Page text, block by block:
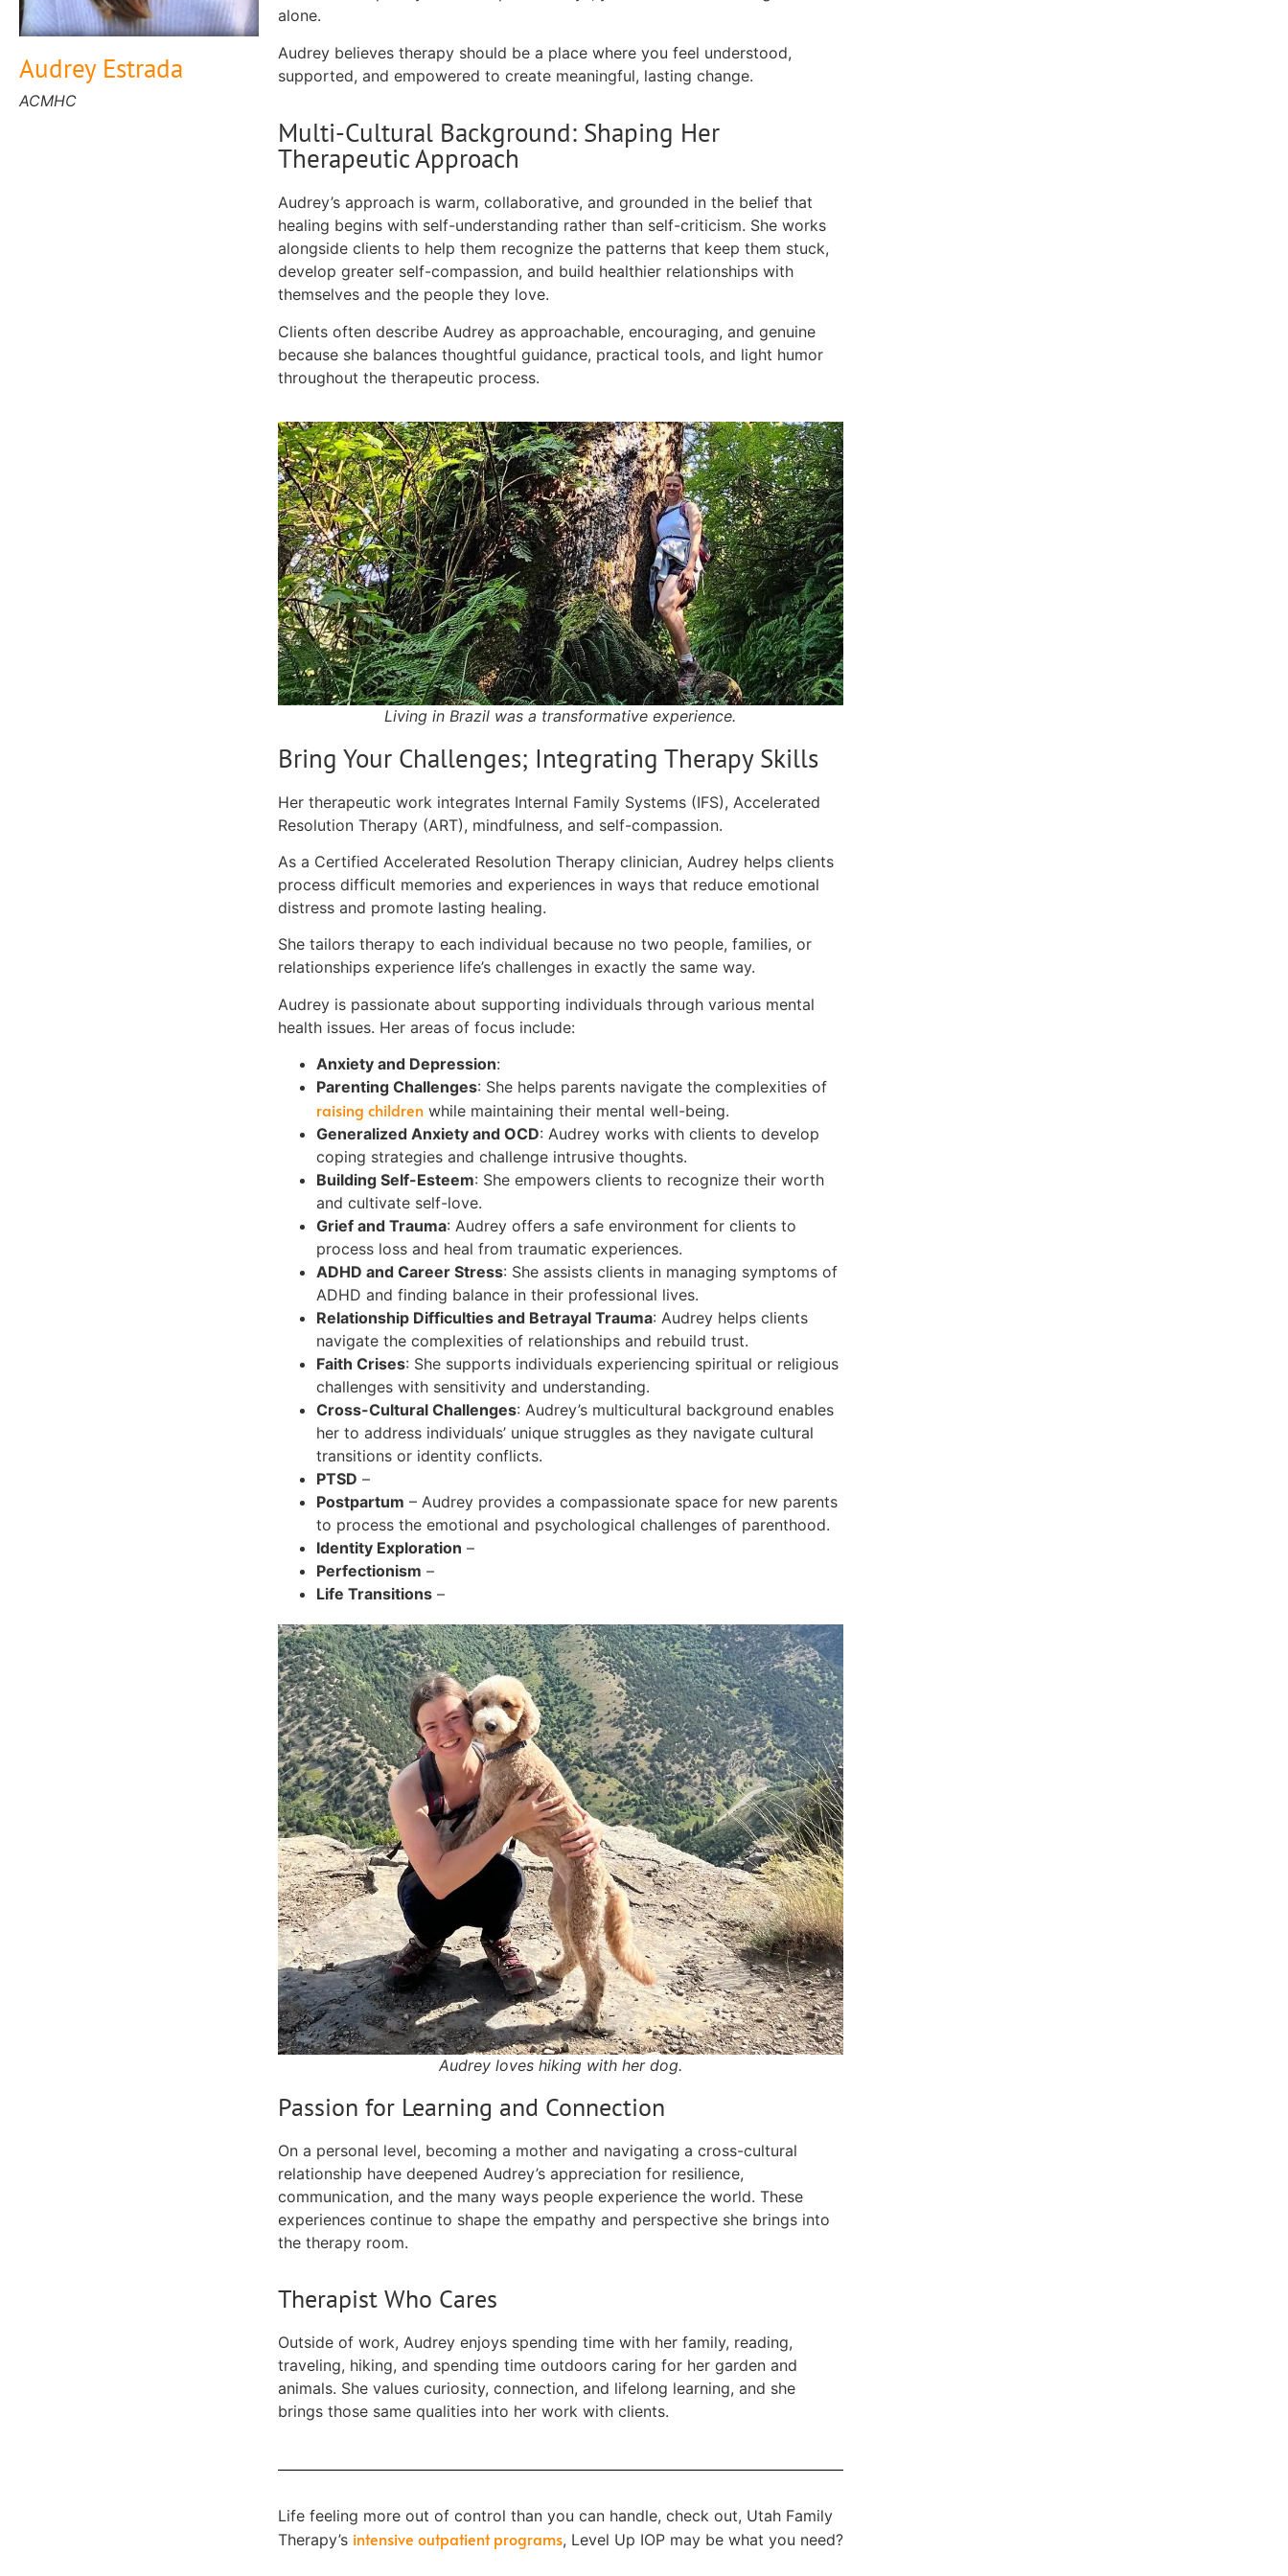
Audrey Estrada
ACMHC
alone.
Audrey believes therapy should be a place where you feel understood,
supported, and empowered to create meaningful, lasting change.
Multi-Cultural Background: Shaping Her
Therapeutic Approach
Audrey’s approach is warm, collaborative, and grounded in the belief that
healing begins with self-understanding rather than self-criticism. She works
alongside clients to help them recognize the patterns that keep them stuck,
develop greater self-compassion, and build healthier relationships with
themselves and the people they love.
Clients often describe Audrey as approachable, encouraging, and genuine
because she balances thoughtful guidance, practical tools, and light humor
throughout the therapeutic process.
Living in Brazil was a transformative experience.
Bring Your Challenges; Integrating Therapy Skills
Her therapeutic work integrates Internal Family Systems (IFS), Accelerated
Resolution Therapy (ART), mindfulness, and self-compassion.
As a Certified Accelerated Resolution Therapy clinician, Audrey helps clients
process difficult memories and experiences in ways that reduce emotional
distress and promote lasting healing.
She tailors therapy to each individual because no two people, families, or
relationships experience life’s challenges in exactly the same way.
Audrey is passionate about supporting individuals through various mental
health issues. Her areas of focus include:
Anxiety and Depression:
Parenting Challenges: She helps parents navigate the complexities of
raising childrenwhile maintaining their mental well-being.
Generalized Anxiety and OCD: Audrey works with clients to develop
coping strategies and challenge intrusive thoughts.
Building Self-Esteem: She empowers clients to recognize their worth
and cultivate self-love.
Grief and Trauma: Audrey offers a safe environment for clients to
process loss and heal from traumatic experiences.
ADHD and Career Stress: She assists clients in managing symptoms of
ADHD and finding balance in their professional lives.
Relationship Difficulties and Betrayal Trauma: Audrey helps clients
navigate the complexities of relationships and rebuild trust.
Faith Crises: She supports individuals experiencing spiritual or religious
challenges with sensitivity and understanding.
Cross-Cultural Challenges: Audrey’s multicultural background enables
her to address individuals’ unique struggles as they navigate cultural
transitions or identity conflicts.
PTSD –
Postpartum – Audrey provides a compassionate space for new parents
to process the emotional and psychological challenges of parenthood.
Identity Exploration –
Perfectionism –
Life Transitions–
Audrey loves hiking with her dog.
Passion for Learning and Connection
On a personal level, becoming a mother and navigating a cross-cultural
relationship have deepened Audrey’s appreciation for resilience,
communication, and the many ways people experience the world. These
experiences continue to shape the empathy and perspective she brings into
the therapy room.
Therapist Who Cares
Outside of work, Audrey enjoys spending time with her family, reading,
traveling, hiking, and spending time outdoors caring for her garden and
animals. She values curiosity, connection, and lifelong learning, and she
brings those same qualities into her work with clients.
Life feeling more out of control than you can handle, check out, Utah Family
Therapy’s intensive outpatient programs, Level Up IOP may be what you need?